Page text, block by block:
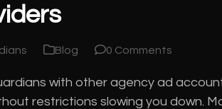
Blog 0 Comments
with other agency ad
restrictions slowing you down.